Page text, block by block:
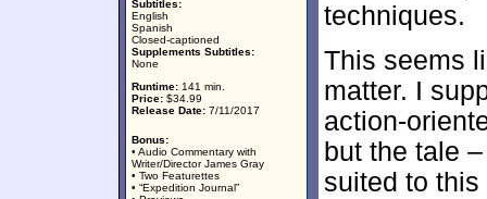
Subtitles:
English
Spanish
Closed-captioned
Supplements Subtitles:
None
Runtime: 141 min.
Price: $34.99
Release Date: 7/11/2017
Bonus:
• Audio Commentary with
Writer/Director James Gray
• Two Featurettes
• “Expedition Journal”
techniques.
This seems
matter. I
action-
but the tale
suited to